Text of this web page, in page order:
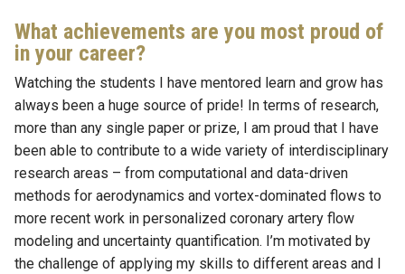
What achievements are you most proud of
in your career?
Watching the students I have mentored learn and grow has
always been a huge source of pride! In terms of research,
more than any single paper or prize, I am proud that I have
been able to contribute to a wide variety of interdisciplinary
research areas – from computational and data-driven
methods for aerodynamics and vortex-dominated flows to
more recent work in personalized coronary artery flow
modeling and uncertainty quantification. I’m motivated by
the challenge of applying my skills to different areas and I